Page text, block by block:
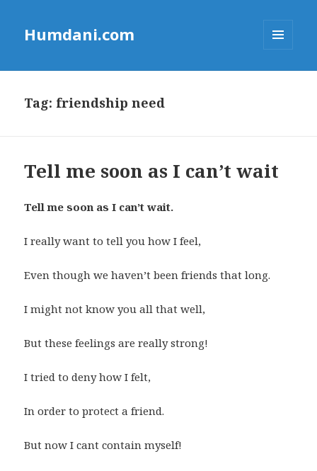
Humdani.com
Tag: friendship need
Tell me soon as I can’t wait
Tell me soon as I can’t wait.
I really want to tell you how I feel,
Even though we haven’t been friends that long.
I might not know you all that well,
But these feelings are really strong!
I tried to deny how I felt,
In order to protect a friend.
But now I cant contain myself!